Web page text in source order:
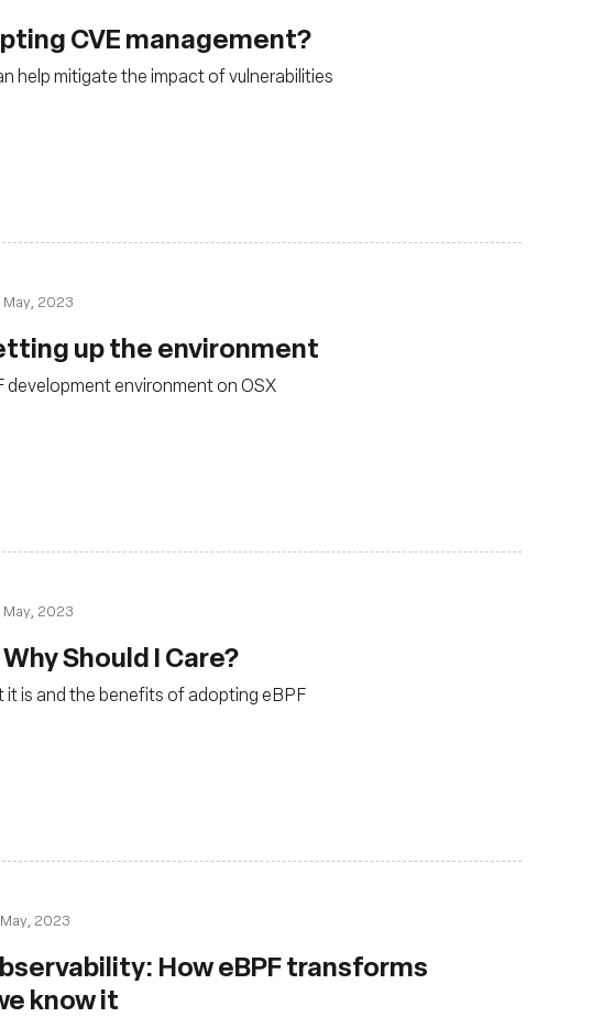
CVE management?
help mitigate the impact of vulnerabilities
2023
up the environment
development environment on OSX
2023
Should I Care?
it is and the benefits of adopting eBPF
2023
How eBPF transforms
know it